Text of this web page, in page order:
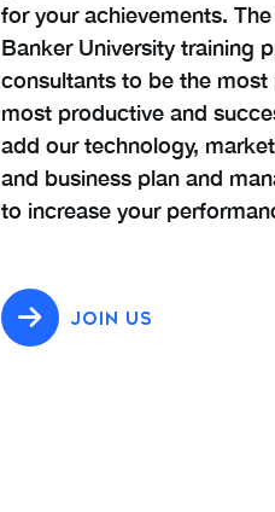
for your achievements.
Banker University training
consultants to be the most
most productive and
add our technology,
and business plan and
to increase your
JOIN US